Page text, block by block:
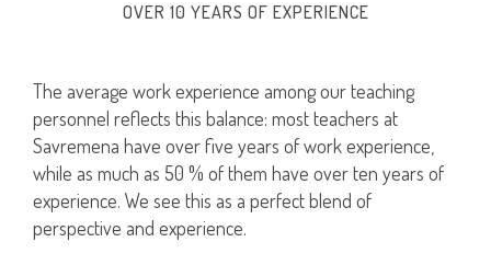
OVER 10 YEARS OF EXPERIENCE
The average work experience among our teaching
personnel reflects this balance: most teachers at
Savremena have over five years of work experience,
while as much as 50 % of them have over ten years of
experience. We see this as a perfect blend of
perspective and experience.